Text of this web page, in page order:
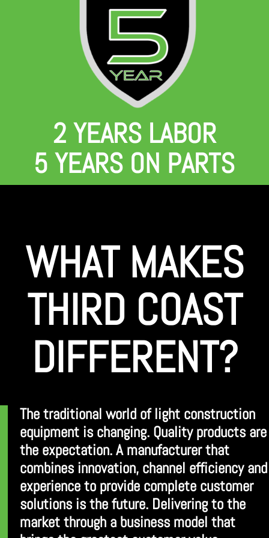
2 YEARS LABOR
5 YEARS ON PARTS
WHAT MAKES
THIRD COAST
DIFFERENT?
The traditional world of light construction
equipment is changing. Quality products are
the expectation. A manufacturer that
combines innovation, channel efficiency and
experience to provide complete customer
solutions is the future. Delivering to the
market through a business model that